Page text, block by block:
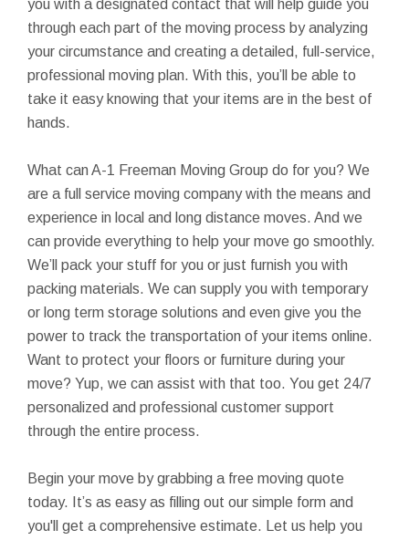
you with a designated contact that will help guide you
through each part of the moving process by analyzing
your circumstance and creating a detailed, full-service,
professional moving plan. With this, you’ll be able to
take it easy knowing that your items are in the best of
hands.
What can A-1 Freeman Moving Group do for you? We
are a full service moving company with the means and
experience in local and long distance moves. And we
can provide everything to help your move go smoothly.
We’ll pack your stuff for you or just furnish you with
packing materials. We can supply you with temporary
or long term storage solutions and even give you the
power to track the transportation of your items online.
Want to protect your floors or furniture during your
move? Yup, we can assist with that too. You get 24/7
personalized and professional customer support
through the entire process.
Begin your move by grabbing a free moving quote
today. It’s as easy as filling out our simple form and
you'll get a comprehensive estimate. Let us help you